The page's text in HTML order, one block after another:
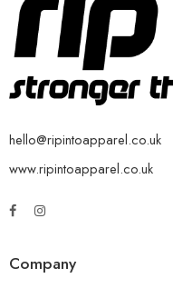
hello@ripintoapparel.co.uk
www.ripintoapparel.co.uk
Company